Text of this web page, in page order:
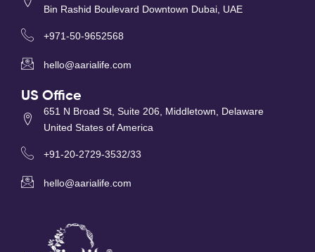
Bin Rashid Boulevard Downtown Dubai, UAE
+971-50-9652568
hello@aarialife.com
US Office
651 N Broad St, Suite 206, Middletown, Delaware
United States of America
+91-20-2729-3532/33
hello@aarialife.com